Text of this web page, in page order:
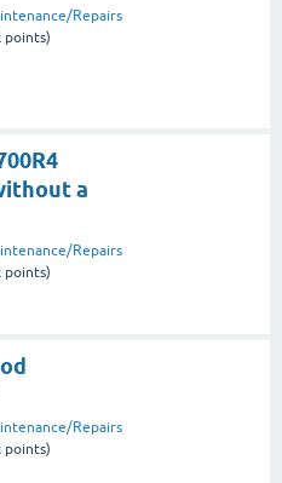
Repairs
points)
a
Repairs
points)
Repairs
points)